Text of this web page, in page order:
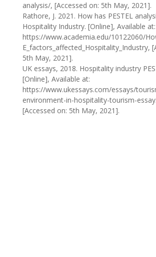
analysis/, [Accessed on: 5th May, 2021].
Rathore, J. 2021. How has PESTEL
Hospitality Industry. [Online], Available at:
https://www.academia.edu/10122060/
E_factors_affected_Hospitality_Industry,
5th May, 2021].
UK essays, 2018. Hospitality industry
[Online], Available at:
https://www.ukessays.com/essays/
environment-in-hospitality-tourism-
[Accessed on: 5th May, 2021].